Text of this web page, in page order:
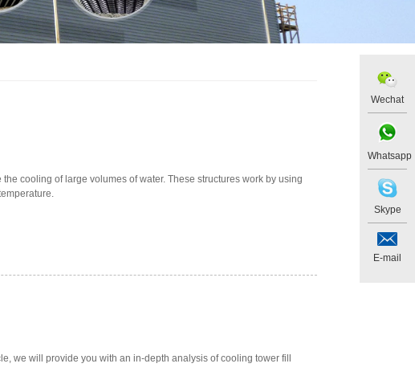
cooling of large volumes of water. These structures work by using
we will provide you with an in-depth analysis of cooling tower fill
Wechat
Whatsapp
Skype
E-mail